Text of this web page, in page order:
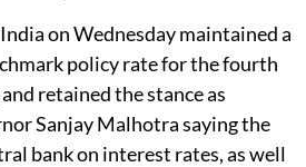
on Wednesday maintained a
policy rate for the fourth
retained the stance as
Sanjay Malhotra saying the
bank on interest rates, as well